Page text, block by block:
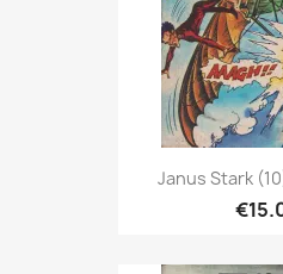
Janus Stark